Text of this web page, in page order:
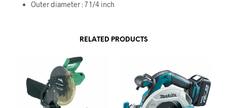
Outer diameter : 7 1/4 inch
RELATED PRODUCTS